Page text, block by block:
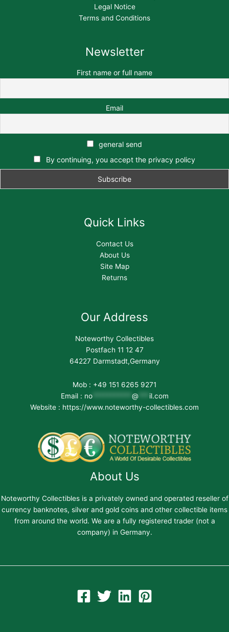
Legal Notice
Terms and Conditions
Newsletter
First name or full name
Email
general send
By continuing, you accept the privacy policy
Quick Links
Contact Us
About Us
Site Map
Returns
Our Address
Noteworthy Collectibles
Postfach 11 12 47
64227 Darmstadt,Germany
Mob : +49 151 6265 9271
Email : no*********** @
il.com
Website : https://www.noteworthy-collectibles.com
About Us
Noteworthy Collectibles is a privately owned and operated reseller of
currency banknotes, silver and gold coins and other collectible items
from around the world. We are a fully registered trader (not a
company) in Germany.